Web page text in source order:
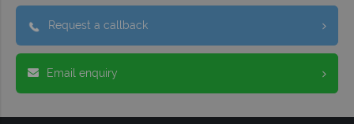
Request a callback
Email enquiry